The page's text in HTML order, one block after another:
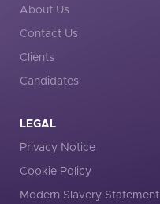
About Us
Contact Us
Clients
Candidates
LEGAL
Privacy Notice
Cookie Policy
Modern Slavery Statement